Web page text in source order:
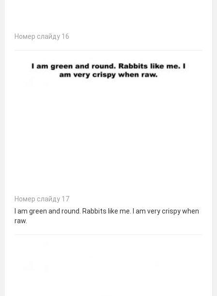
Номер слайду 16
Номер слайду 17
I am green and round. Rabbits like me. I am very crispy when
raw.